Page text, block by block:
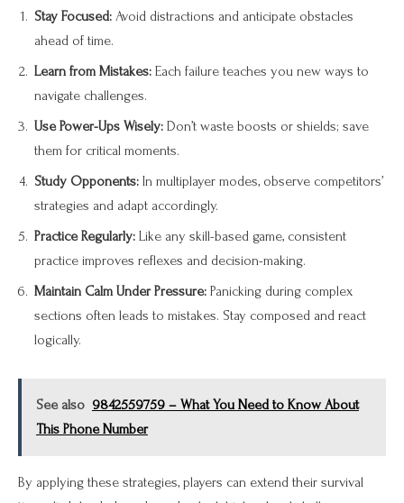
Stay Focused: Avoid distractions and anticipate obstacles
ahead of time.
Learn from Mistakes: Each failure teaches you new ways to
navigate challenges.
Use Power-Ups Wisely: Don’t waste boosts or shields; save
them for critical moments.
Study Opponents: In multiplayer modes, observe competitors’
strategies and adapt accordingly.
Practice Regularly: Like any skill-based game, consistent
practice improves reflexes and decision-making.
Maintain Calm Under Pressure: Panicking during complex
sections often leads to mistakes. Stay composed and react
logically.
See also 9842559759 – What You Need to Know About
This Phone Number
By applying these strategies, players can extend their survival